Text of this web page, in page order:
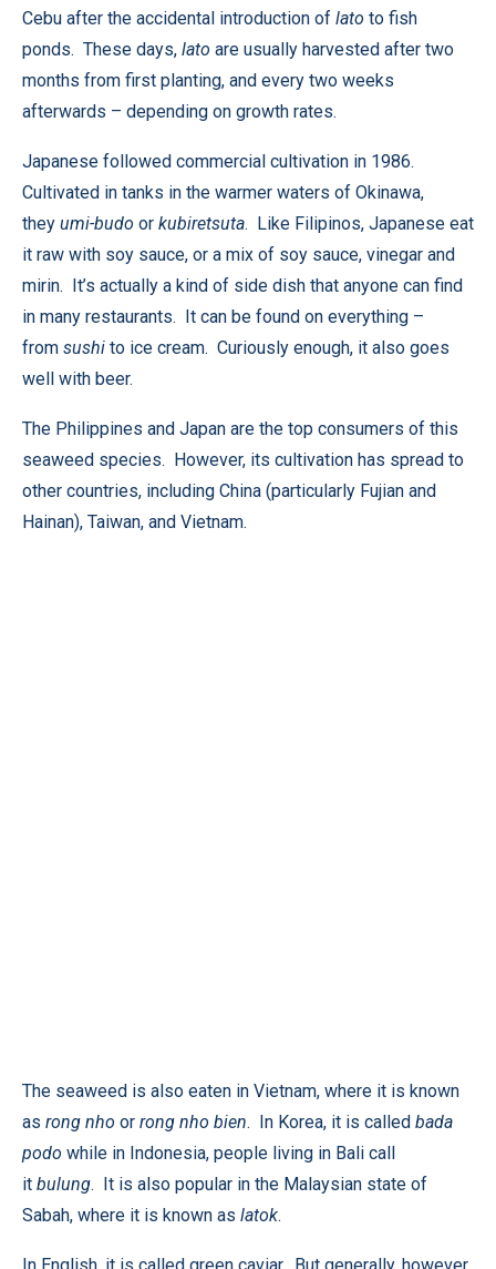
Cebu after the accidental introduction of lato to fish
ponds. These days, lato are usually harvested after two
months from first planting, and every two weeks
afterwards – depending on growth rates.
Japanese followed commercial cultivation in 1986.
Cultivated in tanks in the warmer waters of Okinawa,
they umi-budo or kubiretsuta. Like Filipinos, Japanese eat
it raw with soy sauce, or a mix of soy sauce, vinegar and
mirin. It’s actually a kind of side dish that anyone can find
in many restaurants. It can be found on everything –
from sushi to ice cream. Curiously enough, it also goes
well with beer.
The Philippines and Japan are the top consumers of this
seaweed species. However, its cultivation has spread to
other countries, including China (particularly Fujian and
Hainan), Taiwan, and Vietnam.
The seaweed is also eaten in Vietnam, where it is known
as rong nho or rong nho bien. In Korea, it is called bada
podo while in Indonesia, people living in Bali call
it bulung. It is also popular in the Malaysian state of
Sabah, where it is known as latok.